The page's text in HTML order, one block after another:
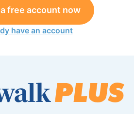
free account now
have an account